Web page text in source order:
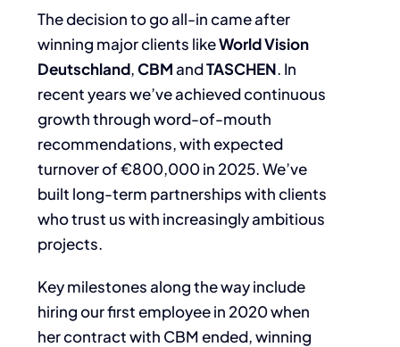
The decision to go all-in came after
winning major clients likeWorld Vision
Deutschland,CBMandTASCHEN. In
recent years we’ve achieved continuous
growth through word-of-mouth
recommendations, with expected
turnover of €800,000 in 2025. We’ve
built long-term partnerships with clients
who trust us with increasingly ambitious
projects.
Key milestones along the way include
hiring our first employee in 2020 when
her contractwith CBM ended, winning